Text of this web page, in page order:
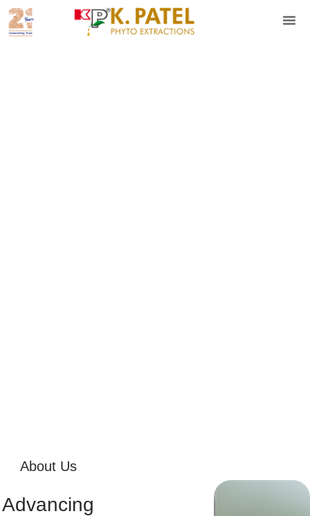
About Us
Advancing